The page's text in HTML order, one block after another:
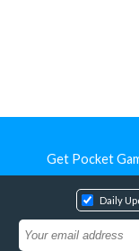
Get Pocket
Daily